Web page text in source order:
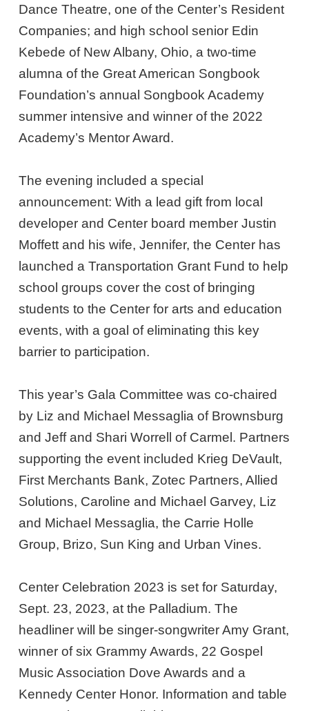
Dance Theatre, one of the Center’s Resident
Companies; and high school senior Edin
Kebede of New Albany, Ohio, a two-time
alumna of the Great American Songbook
Foundation’s annual Songbook Academy
summer intensive and winner of the 2022
Academy’s Mentor Award.
The evening included a special
announcement: With a lead gift from local
developer and Center board member Justin
Moffett and his wife, Jennifer, the Center has
launched a Transportation Grant Fund to help
school groups cover the cost of bringing
students to the Center for arts and education
events, with a goal of eliminating this key
barrier to participation.
This year’s Gala Committee was co-chaired
by Liz and Michael Messaglia of Brownsburg
and Jeff and Shari Worrell of Carmel. Partners
supporting the event included Krieg DeVault,
First Merchants Bank, Zotec Partners, Allied
Solutions, Caroline and Michael Garvey, Liz
and Michael Messaglia, the Carrie Holle
Group, Brizo, Sun King and Urban Vines.
Center Celebration 2023 is set for Saturday,
Sept. 23, 2023, at the Palladium. The
headliner will be singer-songwriter Amy Grant,
winner of six Grammy Awards, 22 Gospel
Music Association Dove Awards and a
Kennedy Center Honor. Information and table